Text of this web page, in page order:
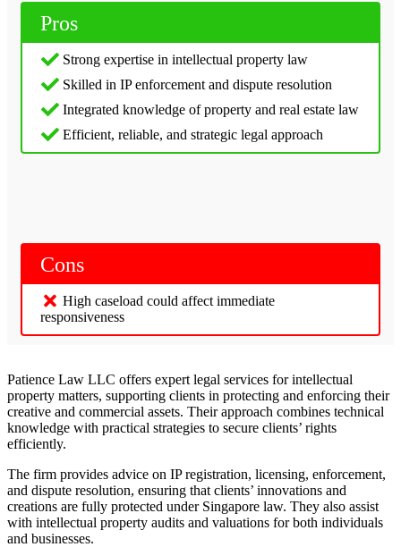
Pros
Strong expertise in intellectual property law
Skilled in IP enforcement and dispute resolution
Integrated knowledge of property and real estate law
Efficient, reliable, and strategic legal approach
Cons
High caseload could affect immediate
responsiveness
Patience Law LLC offers expert legal services for intellectual
property matters, supporting clients in protecting and enforcing their
creative and commercial assets. Their approach combines technical
knowledge with practical strategies to secure clients’ rights
efficiently.
The firm provides advice on IP registration, licensing, enforcement,
and dispute resolution, ensuring that clients’ innovations and
creations are fully protected under Singapore law. They also assist
with intellectual property audits and valuations for both individuals
and businesses.